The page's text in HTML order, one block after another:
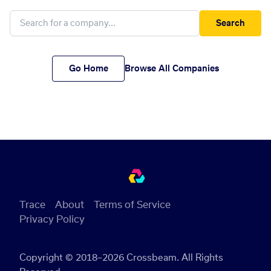
Search
Go Home Browse All Companies
Copyright © 2018–2026 Crossbeam. All Rights
Trace About
Terms of Service
Privacy Policy